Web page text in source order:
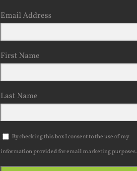
Email Address
First Name
Last Name
By checking this box I consent to the use of my
information provided for email marketing purposes.